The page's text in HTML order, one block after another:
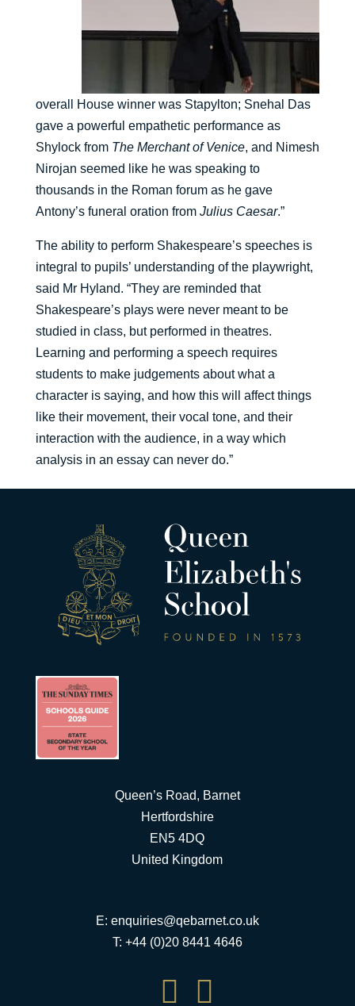
overall House winner was Stapylton; Snehal Das
gave a powerful empathetic performance as
Shylock from The Merchant of Venice, and Nimesh
Nirojan seemed like he was speaking to
thousands in the Roman forum as he gave
Antony’s funeral oration from Julius Caesar.”
The ability to perform Shakespeare’s speeches is
integral to pupils’ understanding of the playwright,
said Mr Hyland. “They are reminded that
Shakespeare’s plays were never meant to be
studied in class, but performed in theatres.
Learning and performing a speech requires
students to make judgements about what a
character is saying, and how this will affect things
like their movement, their vocal tone, and their
interaction with the audience, in a way which
analysis in an essay can never do.”
Queen’s Road, Barnet
Hertfordshire
EN5 4DQ
United Kingdom
E: enquiries@qebarnet.co.uk
T: +44 (0)20 8441 4646
 